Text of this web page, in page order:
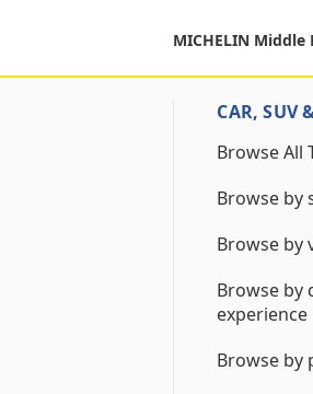
MICHELIN Middle
CAR, SUV
Browse All
Browse by
Browse by
Browse by
experience
Browse by